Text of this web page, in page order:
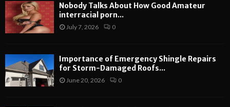
Nobody Talks About How Good Amateur
interracial porn...
July 7, 2026 0
Importance of Emergency Shingle Repairs
for Storm-Damaged Roofs...
June 20, 2026 0